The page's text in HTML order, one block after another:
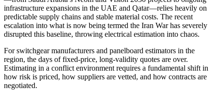
infrastructure expansions in the UAE and Qatar—relies heavily on
predictable supply chains and stable material costs. The recent
escalation into what is now being termed the Iran War has severely
disrupted this baseline, throwing electrical estimation into chaos.
For switchgear manufacturers and panelboard estimators in the
region, the days of fixed-price, long-validity quotes are over.
Estimating in a conflict environment requires a fundamental shift in
how risk is priced, how suppliers are vetted, and how contracts are
negotiated.